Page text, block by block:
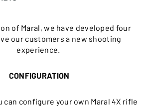
of Maral, we have developed four
our customers a new shooting
experience.
CONFIGURATION
can configure your own Maral 4X rifle